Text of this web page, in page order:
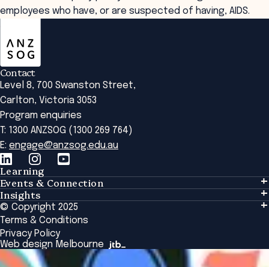
employees who have, or are suspected of having, AIDS.
Contact
Level 8, 700 Swanston Street,
Carlton, Victoria 3053
Program enquiries
T: 1300 ANZSOG (1300 269 764)
E: engage@anzsog.edu.au
Learning
Learning
Tailored Solutions
Global Initiatives
Browse All Programs & Courses
Events & Connection
Events & Connection
Alumni
National Regulators
Browse All Events
Insights
Insights
Insights Library
The Bridge
Academic Fellows Program
© Copyright 2025
Terms & Conditions
Privacy Policy
Web design Melbourne